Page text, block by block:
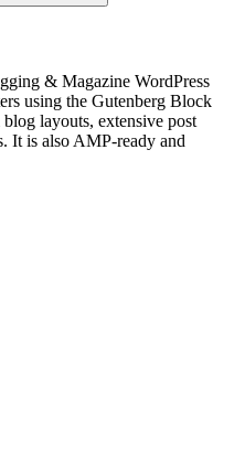
& Magazine WordPress
using the Gutenberg Block
layouts, extensive post
It is also AMP-ready and